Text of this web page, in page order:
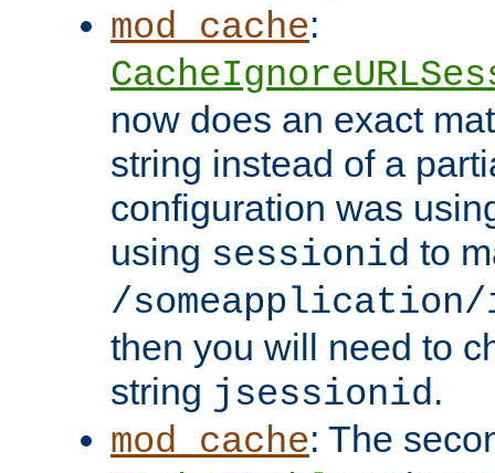
mod_cache:
now does an exact
string instead of a
configuration was
using sessionid to
/someapplication/
then you will need to
string jsessionid.
mod_cache: The